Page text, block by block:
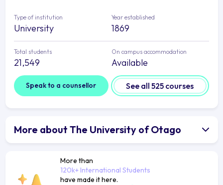
Type of institution
University
Year established
1869
Total students
21,549
On campus accommodation
Available
Speak to a counsellor See all 525 courses
More about The University of Otago
More than
120k+ International Students
have made it here.